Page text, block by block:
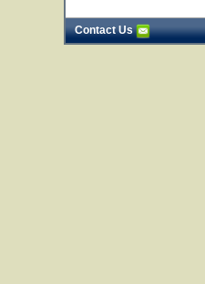
Contact Us